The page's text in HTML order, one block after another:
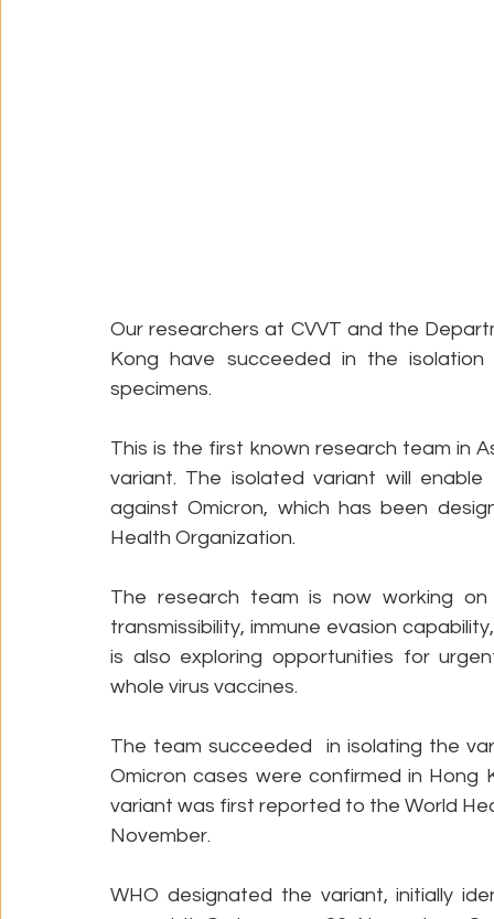
Our researchers at CVVT and the
Kong have succeeded in the isolation
specimens.
This is the first known research team in
variant. The isolated variant will
against Omicron, which has been
Health Organization.
The research team is now working
transmissibility, immune evasion
is also exploring opportunities for
whole virus vaccines.
The team succeeded  in isolating the
Omicron cases were confirmed in
variant was first reported to the World
November.
WHO designated the variant, initially